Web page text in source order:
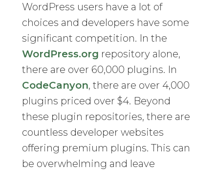
WordPress users have a lot of
choices and developers have some
significant competition. In the
WordPress.org repository alone,
there are over 60,000 plugins. In
CodeCanyon, there are over 4,000
plugins priced over $4. Beyond
these plugin repositories, there are
countless developer websites
offering premium plugins. This can
be overwhelming and leave